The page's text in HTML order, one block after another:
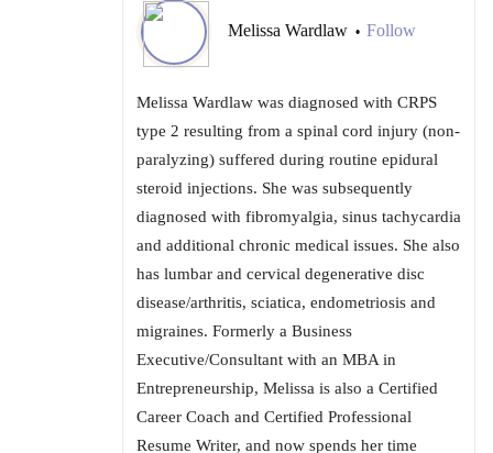
Melissa Wardlaw • Follow
Melissa Wardlaw was diagnosed with CRPS
type 2 resulting from a spinal cord injury (non-
paralyzing) suffered during routine epidural
steroid injections. She was subsequently
diagnosed with fibromyalgia, sinus tachycardia
and additional chronic medical issues. She also
has lumbar and cervical degenerative disc
disease/arthritis, sciatica, endometriosis and
migraines. Formerly a Business
Executive/Consultant with an MBA in
Entrepreneurship, Melissa is also a Certified
Career Coach and Certified Professional
Resume Writer, and now spends her time